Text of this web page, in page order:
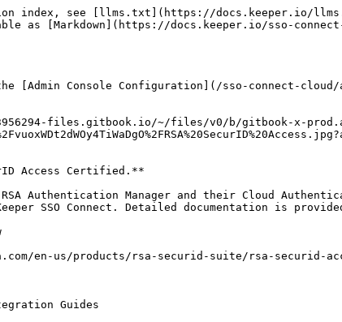
index, see [llms.txt](https://docs.keeper.io/
as [Markdown](https://docs.keeper.io/sso-
[Admin Console Configuration](/sso-connect-
files.gitbook.io/~/files/v0/b/gitbook-x-
Access Certified.**
RSA Authentication Manager and their Cloud
SSO Connect. Detailed documentation is
en-us/products/rsa-securid-suite/rsa-securid-
Guides